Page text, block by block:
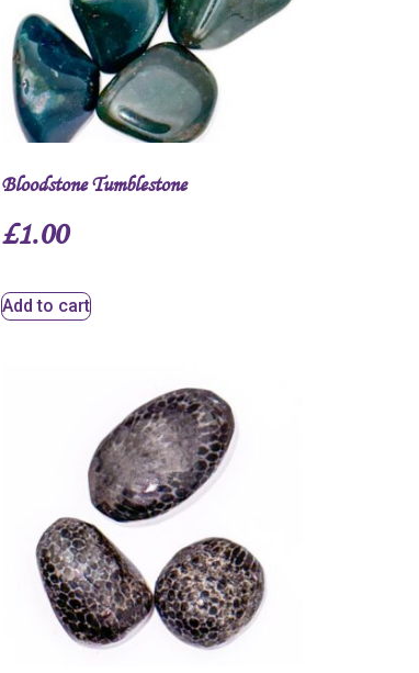
Bloodstone Tumblestone
£1.00
Add to cart